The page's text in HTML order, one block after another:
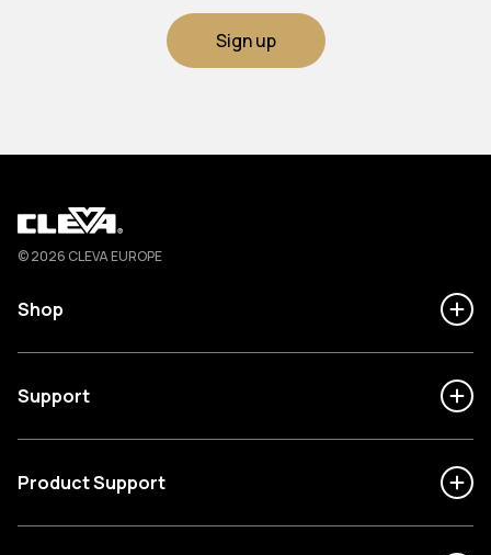
Sign up
Cleva
© 2026 CLEVA EUROPE
Shop
Support
Product Support